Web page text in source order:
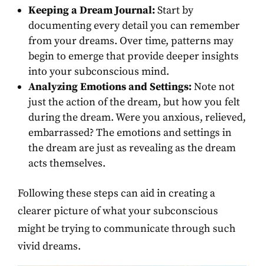
Keeping a Dream Journal:Start by
documenting every detail you can remember
from your dreams. Over time, patterns may
begin to emerge that provide deeper insights
into your subconscious mind.
Analyzing Emotions and Settings:Note not
just the action of the dream, but how you felt
during the dream. Were you anxious, relieved,
embarrassed? The emotions and settings in
the dream are just as revealing as the dream
acts themselves.
Following these steps can aid in creating a
clearer picture of what your subconscious
might be trying to communicate through such
vivid dreams.